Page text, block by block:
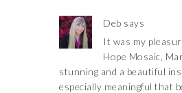
Deb says
It was my
Hope Mosaic,
stunning and a beautiful
especially meaningful that